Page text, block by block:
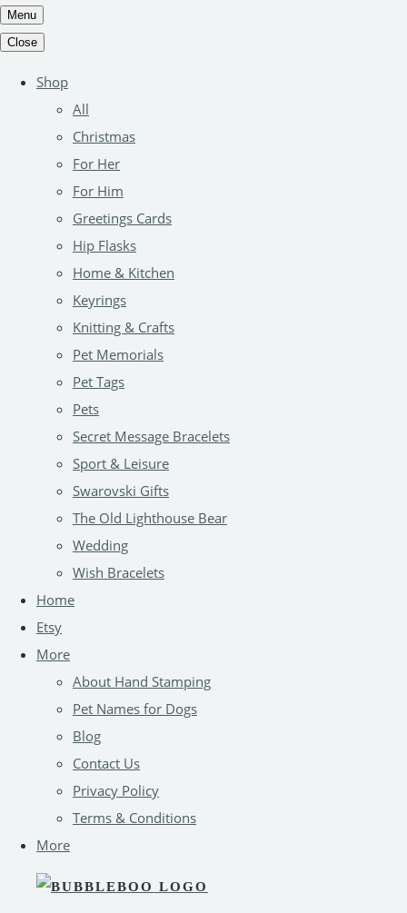
Menu
Close
Shop
All
Christmas
For Her
For Him
Greetings Cards
Hip Flasks
Home & Kitchen
Keyrings
Knitting & Crafts
Pet Memorials
Pet Tags
Pets
Secret Message Bracelets
Sport & Leisure
Swarovski Gifts
The Old Lighthouse Bear
Wedding
Wish Bracelets
Home
Etsy
More
About Hand Stamping
Pet Names for Dogs
Blog
Contact Us
Privacy Policy
Terms & Conditions
More